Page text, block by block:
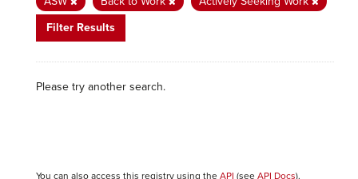
Filter Results
Please try another search.
You can also access this registry using the API (see API Docs).